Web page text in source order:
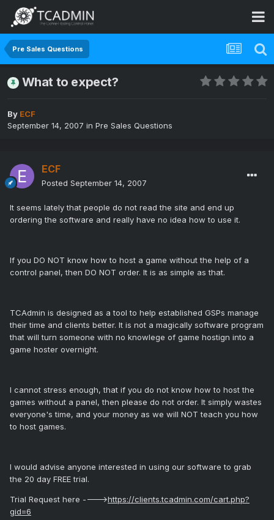
Pre Sales Questions
What to expect?
By ECF
September 14, 2007 in Pre Sales Questions
ECF
Posted September 14, 2007
It seems lately that people do not read the site and end up
ordering the software and really have no idea how to use it.
If you DO NOT know how to host a game without the help of a
control panel, then DO NOT order. It is as simple as that.
TCAdmin is designed as a tool to help established GSPs manage
their time and clients better. It is not a magically software program
that will turn someone with no knowlege of game hostign into a
game hoster overnight.
I cannot stress enough, that if you do not know how to host the
games without a panel, then please do not order. It simply wastes
everyone's time, and your money as we will NOT teach you how
to host games.
I would advise anyone interested in using our software to grab
the 20 day FREE trial.
Trial Request here ---->https://clients.tcadmin.com/cart.php?
gid=6